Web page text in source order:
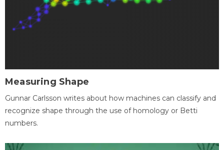
Measuring Shape
Gunnar Carlsson writes about how machines can classify and
recognize shape through the use of homology or Betti
numbers.